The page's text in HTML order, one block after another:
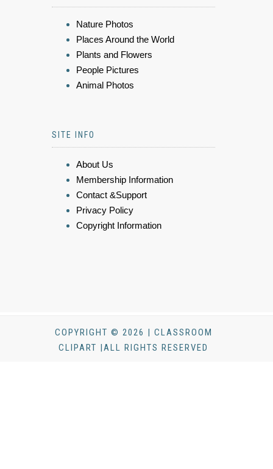
Nature Photos
Places Around the World
Plants and Flowers
People Pictures
Animal Photos
SITE INFO
About Us
Membership Information
Contact &Support
Privacy Policy
Copyright Information
COPYRIGHT © 2026 | CLASSROOM
CLIPART |ALL RIGHTS RESERVED